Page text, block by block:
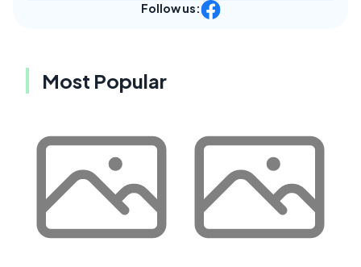
Follow us:
Most Popular